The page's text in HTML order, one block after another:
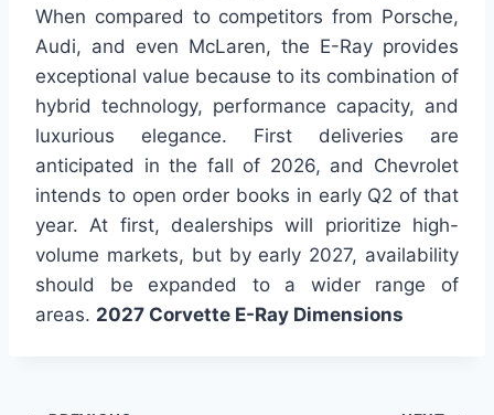
When compared to competitors from Porsche,
Audi, and even McLaren, the E-Ray provides
exceptional value because to its combination of
hybrid technology, performance capacity, and
luxurious elegance. First deliveries are
anticipated in the fall of 2026, and Chevrolet
intends to open order books in early Q2 of that
year. At first, dealerships will prioritize high-
volume markets, but by early 2027, availability
should be expanded to a wider range of
areas. 2027 Corvette E-Ray Dimensions